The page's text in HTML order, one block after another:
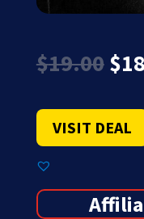
$19.00 $
VISIT DEAL